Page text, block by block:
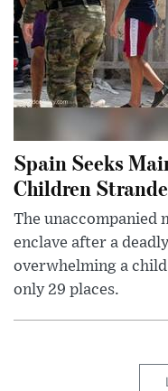
Spain Seeks
Children
The unaccompanied
enclave after a
overwhelming a
only 29 places.